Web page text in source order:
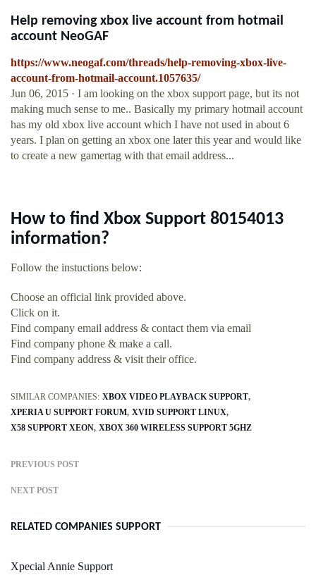
Help removing xbox live account from hotmail
account NeoGAF
https://www.neogaf.com/threads/help-removing-xbox-live-
account-from-hotmail-account.1057635/
Jun 06, 2015 · I am looking on the xbox support page, but its not
making much sense to me.. Basically my primary hotmail account
has my old xbox live account which I have not used in about 6
years. I plan on getting an xbox one later this year and would like
to create a new gamertag with that email address...
How to find Xbox Support 80154013
information?
Follow the instuctions below:
Choose an official link provided above.
Click on it.
Find company email address & contact them via email
Find company phone & make a call.
Find company address & visit their office.
SIMILAR COMPANIES: XBOX VIDEO PLAYBACK SUPPORT
XPERIA U SUPPORT FORUM XVID SUPPORT LINUX
X58 SUPPORT XEON XBOX 360 WIRELESS SUPPORT 5GHZ
PREVIOUS POST
NEXT POST
RELATED COMPANIES SUPPORT
Xpecial Annie Support